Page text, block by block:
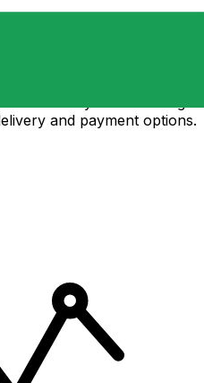
and easy. Live tracking
and payment options.